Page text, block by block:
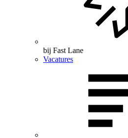
bij Fast Lane
Vacatures